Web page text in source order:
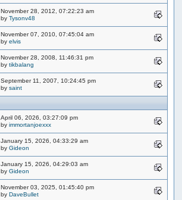
November 28, 2012, 07:22:23 am
byTysonv48
November 07, 2010, 07:45:04 am
byelvis
November 28, 2008, 11:46:31 pm
bytikbalang
September 11, 2007, 10:24:45 pm
bysaint
April 06, 2026, 03:27:09 pm
byimmortanjoexxx
January 15, 2026, 04:33:29 am
byGideon
January 15, 2026, 04:29:03 am
byGideon
November 03, 2025, 01:45:40 pm
byDaveBullet